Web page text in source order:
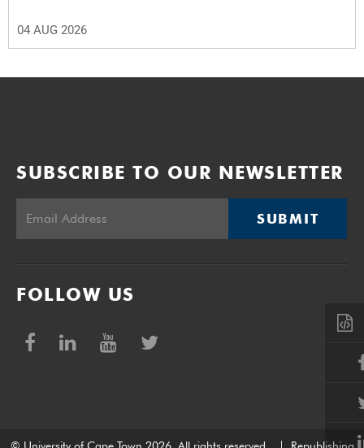
04 AUG 2026
SUBSCRIBE TO OUR NEWSLETTER
SUBMIT
FOLLOW US
© University of Cape Town 2026. All rights reserved. Republishing